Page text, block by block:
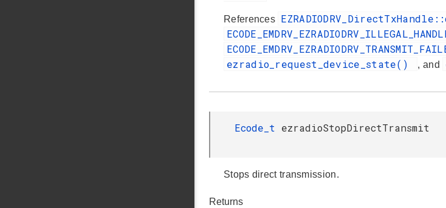
References
ezradio_request_device_state() , and
Ecode_t ezradioStopDirectTransmit
Stops direct transmission.
Returns